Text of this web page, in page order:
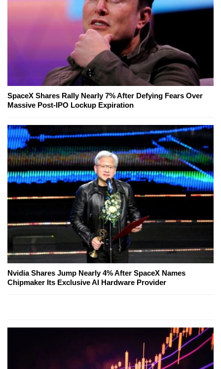
SpaceX Shares Rally Nearly 7% After Defying Fears Over
Massive Post-IPO Lockup Expiration
Nvidia Shares Jump Nearly 4% After SpaceX Names
Chipmaker Its Exclusive AI Hardware Provider